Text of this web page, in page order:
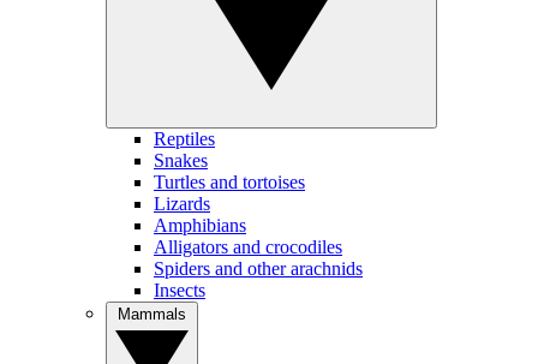
Reptiles
Snakes
Turtles and tortoises
Lizards
Amphibians
Alligators and crocodiles
Spiders and other arachnids
Insects